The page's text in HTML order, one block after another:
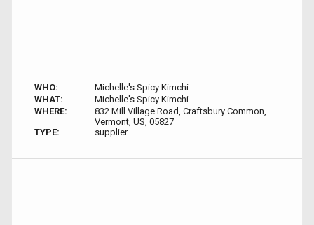
WHO:
Michelle's Spicy Kimchi
WHAT:
Michelle's Spicy Kimchi
WHERE:
832 Mill Village Road, Craftsbury Common,
Vermont, US, 05827
TYPE:
supplier